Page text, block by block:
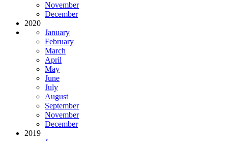
November
December
2020
January
February
March
April
May
June
July
August
September
November
December
2019